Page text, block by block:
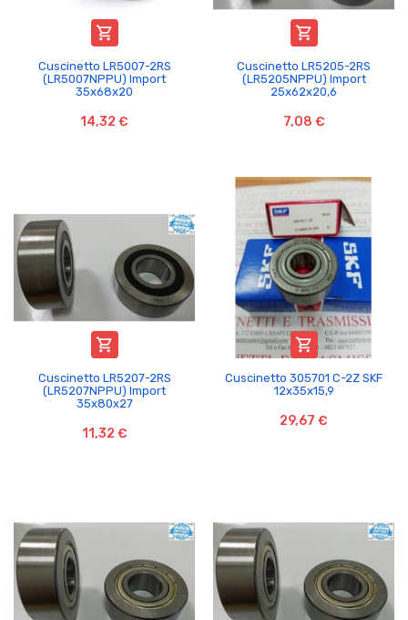

Cuscinetto LR5007-2RS
(LR5007NPPU) Import
35x68x20
14,32 €

Cuscinetto LR5205-2RS
(LR5205NPPU) Import
25x62x20,6
7,08 €

Cuscinetto LR5207-2RS
(LR5207NPPU) Import
35x80x27
11,32 €

Cuscinetto 305701 C-2Z SKF
12x35x15,9
29,67 €